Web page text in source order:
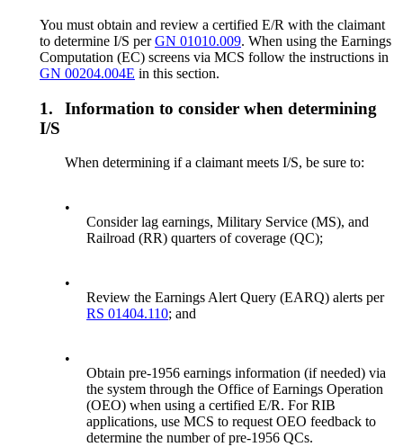
You must obtain and review a certified E/R with the claimant
to determine I/S perGN 01010.009. When using the Earnings
Computation (EC) screens via MCS follow the instructions in
GN 00204.004E in this section.
1.
Information to consider when determining
I/S
When determining if a claimant meets I/S, be sure to:
•
Consider lag earnings, Military Service (MS), and
Railroad (RR) quarters of coverage (QC);
•
Review the Earnings Alert Query (EARQ) alerts per
RS 01404.110; and
•
Obtain pre-1956 earnings information (if needed) via
the system through the Office of Earnings Operation
(OEO) when using a certified E/R. For RIB
applications, use MCS to request OEO feedback to
determine the number of pre-1956 QCs.